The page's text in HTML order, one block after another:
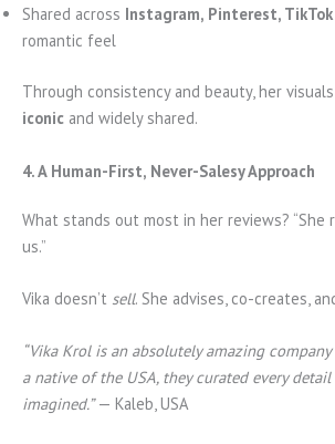
Shared across Instagram, Pinterest, TikTok
romantic feel
Through consistency and beauty, her
iconic and widely shared.
4. A Human-First, Never-Salesy Approach
What stands out most in her reviews? “She
us.”
Vika doesn’t sell. She advises, co-creates,
“Vika Krol is an absolutely amazing
a native of the USA, they curated every
imagined.”— Kaleb, USA